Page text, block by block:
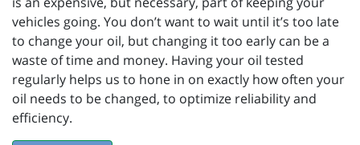
vehicles going. You don’t want to wait until it’s too late
to change your oil, but changing it too early can be a
waste of time and money. Having your oil tested
regularly helps us to hone in on exactly how often your
oil needs to be changed, to optimize reliability and
efficiency.